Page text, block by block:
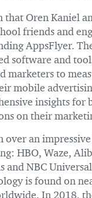
that Oren Kaniel
friends and
AppsFlyer.
software and
marketers to
mobile
insights for
on their
over an
HBO, Waze,
and NBC
is found on
In 2018,